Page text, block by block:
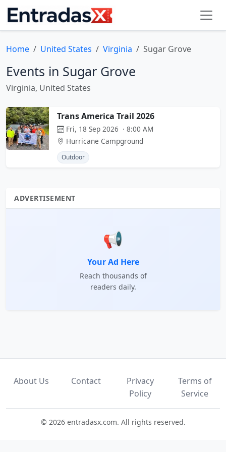
Home United States Virginia Sugar Grove
Events in Sugar Grove
Virginia, United States
Trans America Trail 2026
Fri, 18 Sep 2026 · 8:00 AM
Hurricane Campground
Outdoor
ADVERTISEMENT
📢
Your Ad Here
Reach thousands of
readers daily.
About Us Contact
Privacy
Policy
Terms of
Service
© 2026 entradasx.com. All rights reserved.